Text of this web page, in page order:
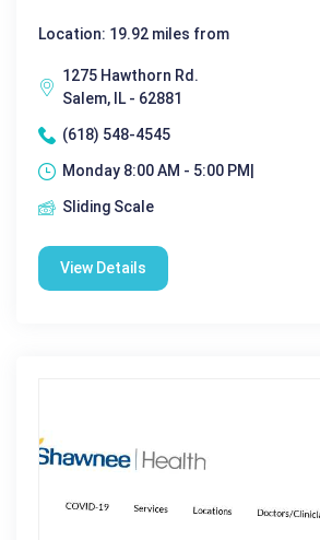
Location: 19.92 miles from
1275 Hawthorn Rd.
Salem, IL - 62881
(618) 548-4545
Monday 8:00 AM - 5:00 PM|
Sliding Scale
View Details